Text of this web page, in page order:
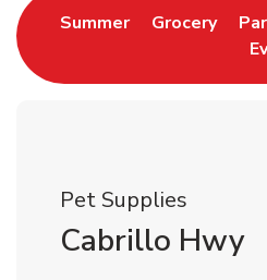
SummerLink Opens in
GroceryLink
Pet Supplies
Cabrillo Hwy